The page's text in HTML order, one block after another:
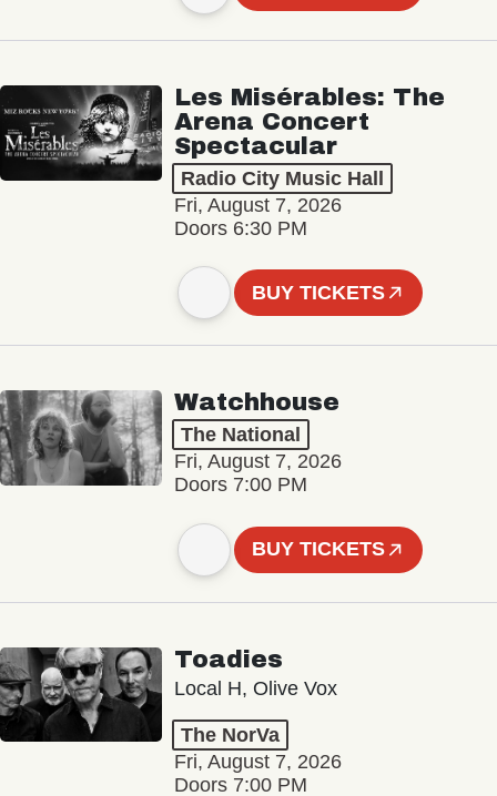
Les Misérables: The
Arena Concert
Spectacular
Radio City Music Hall
Fri, August 7, 2026
Doors 6:30 PM
BUY TICKETS
Watchhouse
The National
Fri, August 7, 2026
Doors 7:00 PM
BUY TICKETS
Toadies
Local H, Olive Vox
The NorVa
Fri, August 7, 2026
Doors 7:00 PM